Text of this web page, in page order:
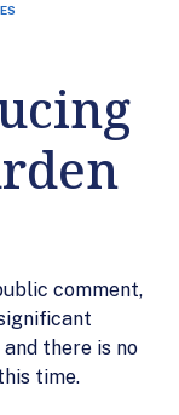
comment,
there is no
time.